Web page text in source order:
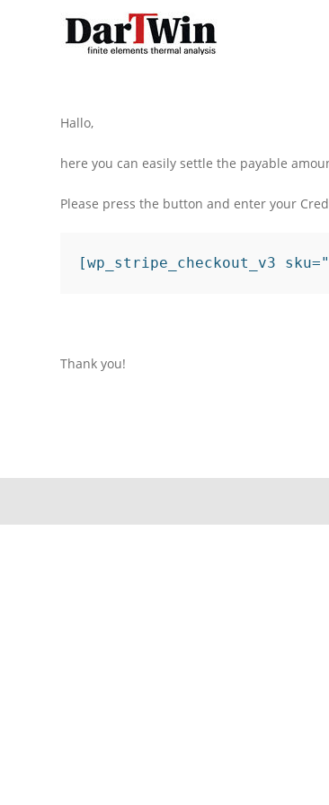
Hallo,
here you can easily settle the payable
Please press the button and enter your
[wp_stripe_checkout_v3
Thank you!